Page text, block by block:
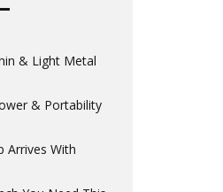
& Light Metal
& Portability
Arrives With